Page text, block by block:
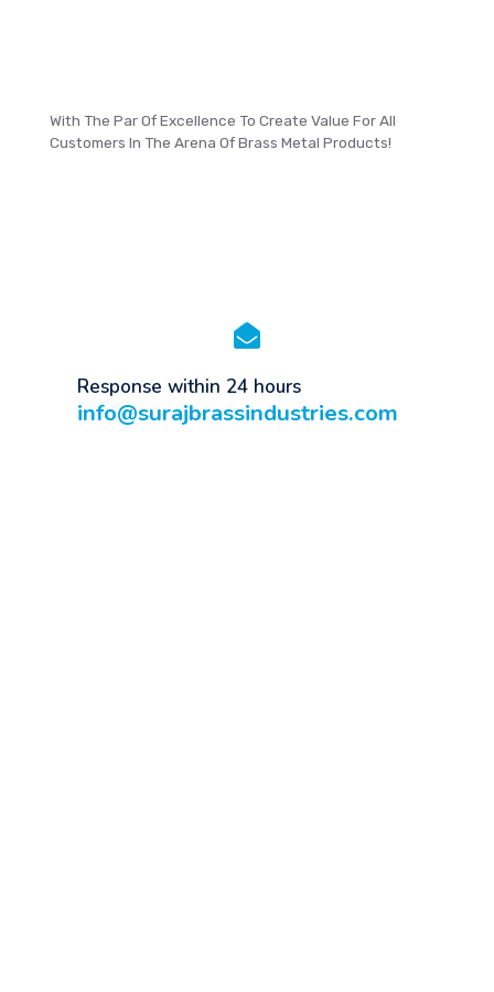
With The Par Of Excellence To Create Value For All
Customers In The Arena Of Brass Metal Products!
Response within 24 hours
info@surajbrassindustries.com